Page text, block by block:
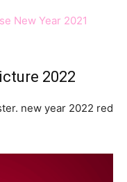
New Year 2021
2022
new year 2022 red